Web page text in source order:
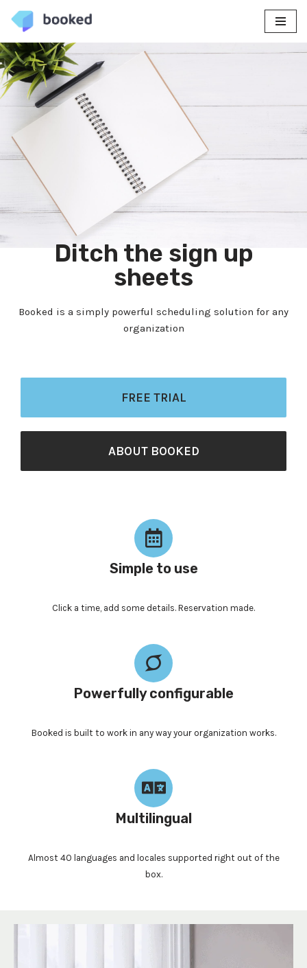
to
content
Ditch the sign up
sheets
Booked is a simply powerful scheduling solution for any
organization
FREE TRIAL
ABOUT BOOKED
Simple to use
Click a time, add some details. Reservation made.
Powerfully configurable
Booked is built to work in any way your organization works.
Multilingual
Almost 40 languages and locales supported right out of the
box.